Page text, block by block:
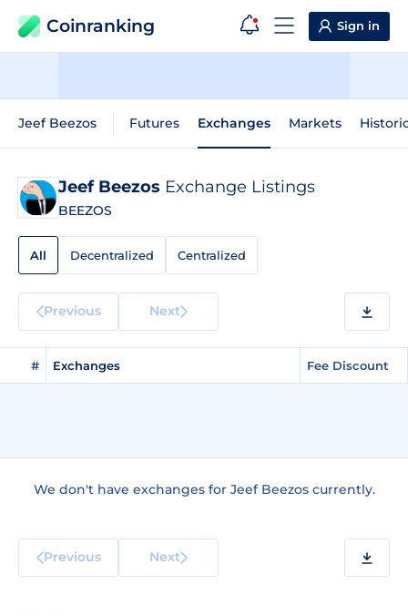
Coinranking Sign in
Jeef Beezos Futures Exchanges Markets
Jeef Beezos Exchange Listings
BEEZOS
All Decentralized Centralized
Previous Next
# Exchanges Fee Discount
We don't have exchanges for Jeef Beezos currently.
Previous Next